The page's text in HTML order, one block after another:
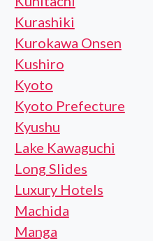
Kurashiki
Kurokawa Onsen
Kushiro
Kyoto
Kyoto Prefecture
Kyushu
Lake Kawaguchi
Long Slides
Luxury Hotels
Machida
Manga